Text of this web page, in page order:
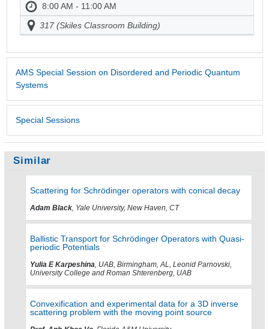
8:00 AM - 11:00 AM
317 (Skiles Classroom Building)
AMS Special Session on Disordered and Periodic Quantum
Systems
Special Sessions
Similar
Scattering for Schrödinger operators with conical decay
Adam Black, Yale University, New Haven, CT
Ballistic Transport for Schrödinger Operators with Quasi-
periodic Potentials
Yulia E Karpeshina, UAB, Birmingham, AL, Leonid Parnovski,
University College and Roman Shterenberg, UAB
Convexification and experimental data for a 3D inverse
scattering problem with the moving point source